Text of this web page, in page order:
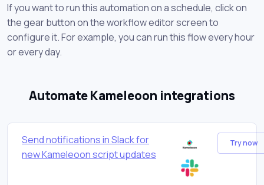
If you want to run this automation on a schedule, click on
the gear button on the workflow editor screen to
configure it. For example, you can run this flow every hour
or every day.
Automate Kameleoon integrations
Send notifications in Slack for
new Kameleoon script updates
Try now